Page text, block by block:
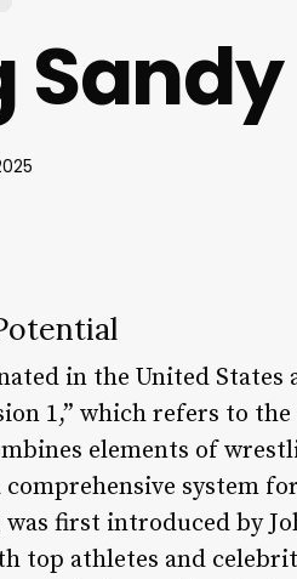
Sandy
in the United States
1,” which refers to
elements of
system
first introduced by
top athletes and